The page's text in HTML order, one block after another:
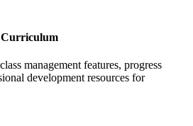
Curriculum
management features, progress
development resources for